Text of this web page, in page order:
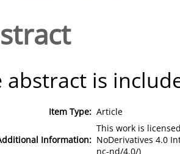
abstract is
Item Type: Article
Information:
This work is
NoDerivatives 4.0
nc-nd/4.0/)